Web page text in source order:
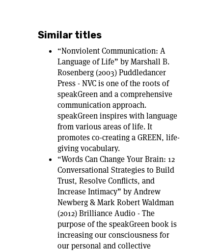
Similar titles
“Nonviolent Communication: A
Language of Life” by Marshall B.
Rosenberg (2003) Puddledancer
Press - NVC is one of the roots of
speakGreen and a comprehensive
communication approach.
speakGreen inspires with language
from various areas of life. It
promotes co-creating a GREEN, life-
giving vocabulary.
“Words Can Change Your Brain: 12
Conversational Strategies to Build
Trust, Resolve Conflicts, and
Increase Intimacy” by Andrew
Newberg & Mark Robert Waldman
(2012) Brilliance Audio - The
purpose of the speakGreen book is
increasing our consciousness for
our personal and collective